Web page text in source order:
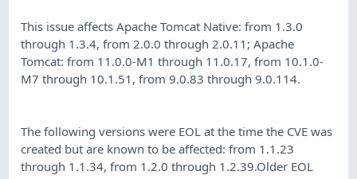
This issue affects Apache Tomcat Native: from 1.3.0
through 1.3.4, from 2.0.0 through 2.0.11; Apache
Tomcat: from 11.0.0-M1 through 11.0.17, from 10.1.0-
M7 through 10.1.51, from 9.0.83 through 9.0.114.
The following versions were EOL at the time the CVE was
created but are known to be affected: from 1.1.23
through 1.1.34, from 1.2.0 through 1.2.39.Older EOL